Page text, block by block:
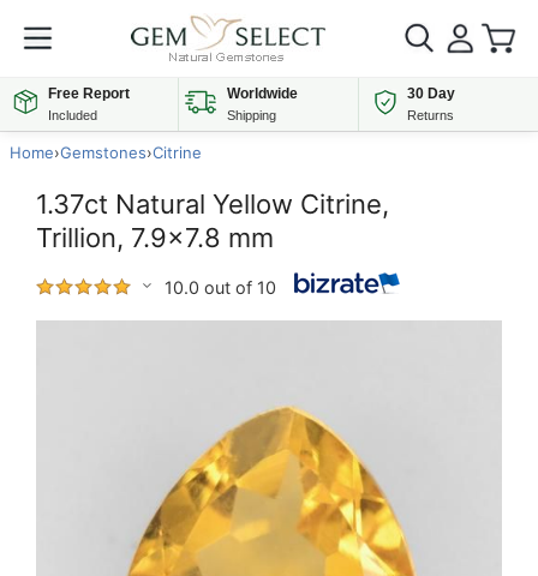
Free Report
Included
Worldwide
Shipping
30 Day
Returns
Home›Gemstones›Citrine
1.37ct Natural Yellow Citrine,
Trillion, 7.9x7.8 mm
10.0 out of 10